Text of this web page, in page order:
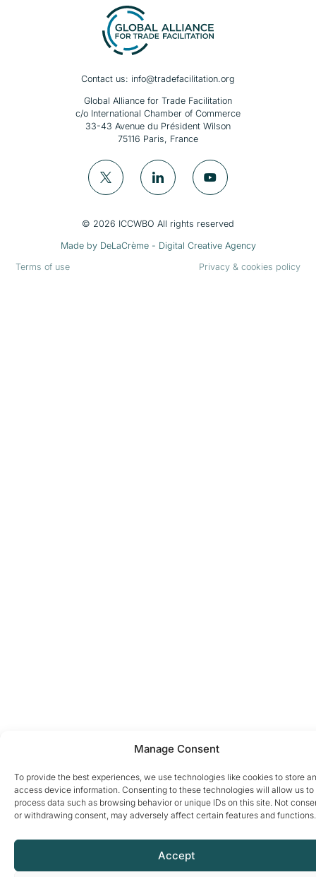
Manage Consent
To provide the best experiences, we use technologies like cookies to store
access device information. Consenting to these technologies will allow us to
process data such as browsing behavior or unique IDs on this site. Not
or withdrawing consent, may adversely affect certain features and functions.
Accept
Contact us: info@tradefacilitation.org
Global Alliance for Trade Facilitation
c/o International Chamber of Commerce
33-43 Avenue du Président Wilson
75116 Paris, France
© 2026 ICCWBO All rights reserved
Made by DeLaCrème - Digital Creative Agency
Terms of use Privacy & cookies policy